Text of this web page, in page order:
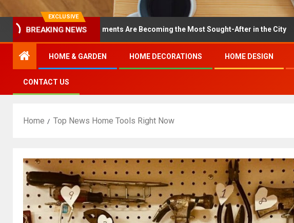
EXCLUSIVE
BREAKING NEWS
North Loop Apartments Are Becoming the Most Sought-After in the City
HOME & GARDEN HOME DECORATIONS HOME DESIGN
CONTACT US
Home Top News Home Tools Right Now